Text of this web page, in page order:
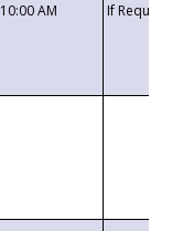
10:00 AM If